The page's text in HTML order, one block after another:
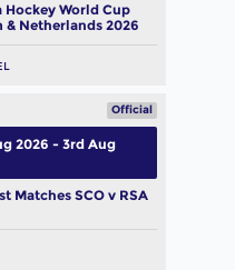
Hockey World Cup
& Netherlands 2026
Official
Matches SCO v RSA
2026 - 3rd Aug